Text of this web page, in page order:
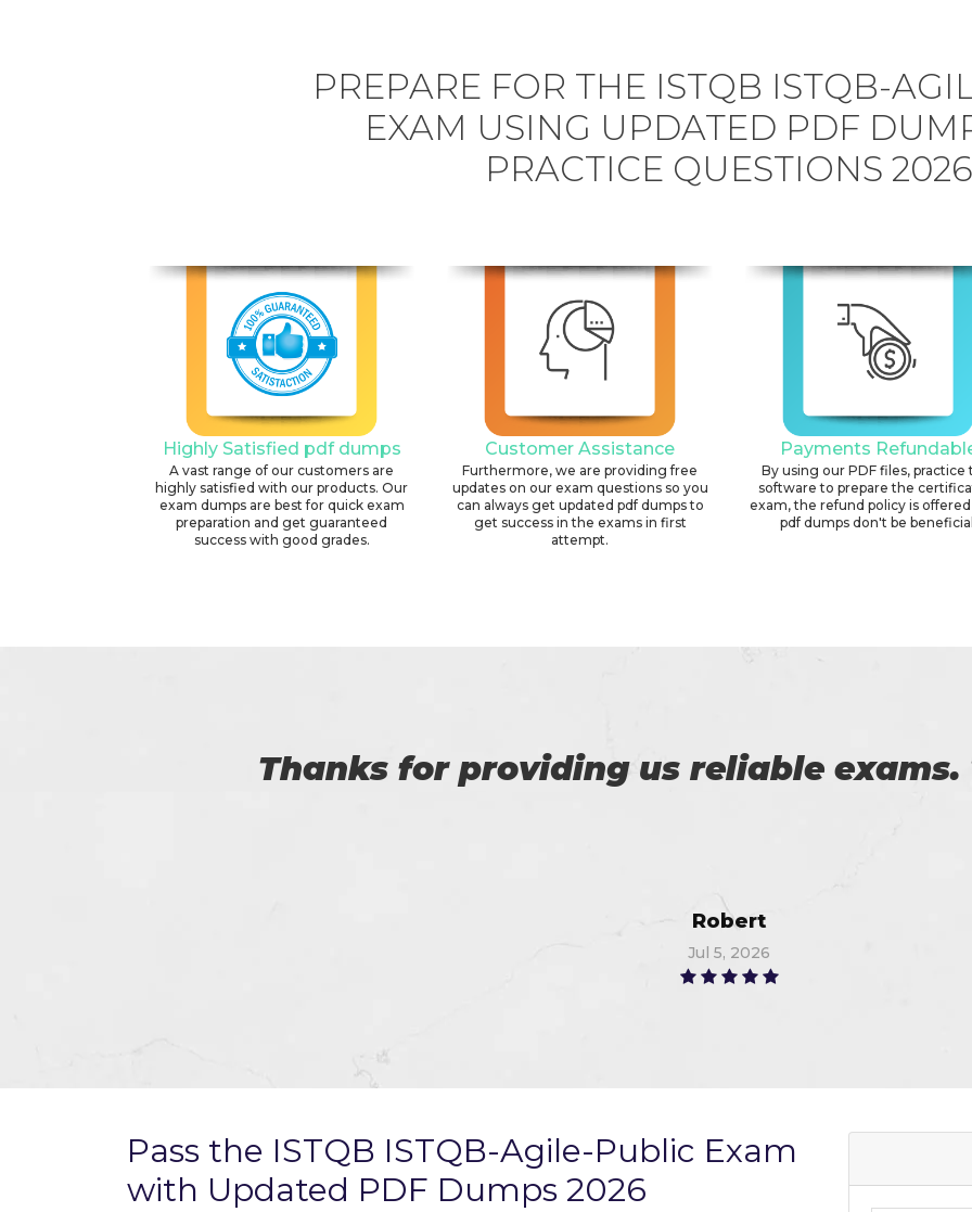
PREPARE FOR THE ISTQB ISTQB-
EXAM USING UPDATED PDF
PRACTICE QUESTIONS 2026
Highly Satisfied pdf dumps
A vast range of our customers are
highly satisfied with our products. Our
exam dumps are best for quick exam
preparation and get guaranteed
success with good grades.
Customer Assistance
Furthermore, we are providing free
updates on our exam questions so you
can always get updated pdf dumps to
get success in the exams in first
attempt.
Payments
By using our PDF files, practice
software to prepare the
exam, the refund policy is
pdf dumps don't be
Myself Linda. Your exams are superb.
Linda
Jun 28, 2026
Pass the ISTQB ISTQB-Agile-Public Exam
with Updated PDF Dumps 2026